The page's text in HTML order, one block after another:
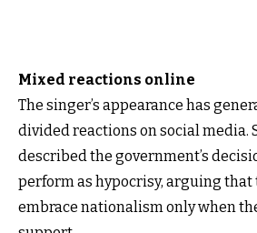
Mixed reactions online
The singer’s appearance has
divided reactions on social media.
described the government’s
perform as hypocrisy, arguing
embrace nationalism only when